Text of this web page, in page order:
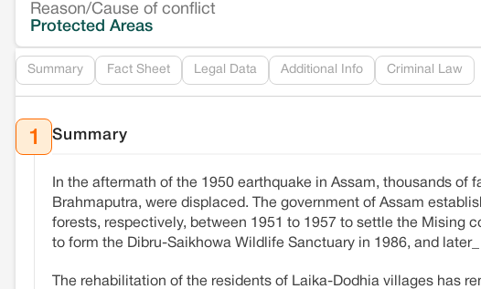
Reason/Cause of conflict
Protected Areas
Summary Fact Sheet Legal Data Additional Info Criminal Law
1 Summary
In the aftermath of the 1950 earthquake in Assam, thousands
Brahmaputra, were displaced. The government of Assam
forests, respectively, between 1951 to 1957 to settle the Mising
to form the Dibru-Saikhowa Wildlife Sanctuary in 1986, and
The rehabilitation of the residents of Laika-Dodhia villages has